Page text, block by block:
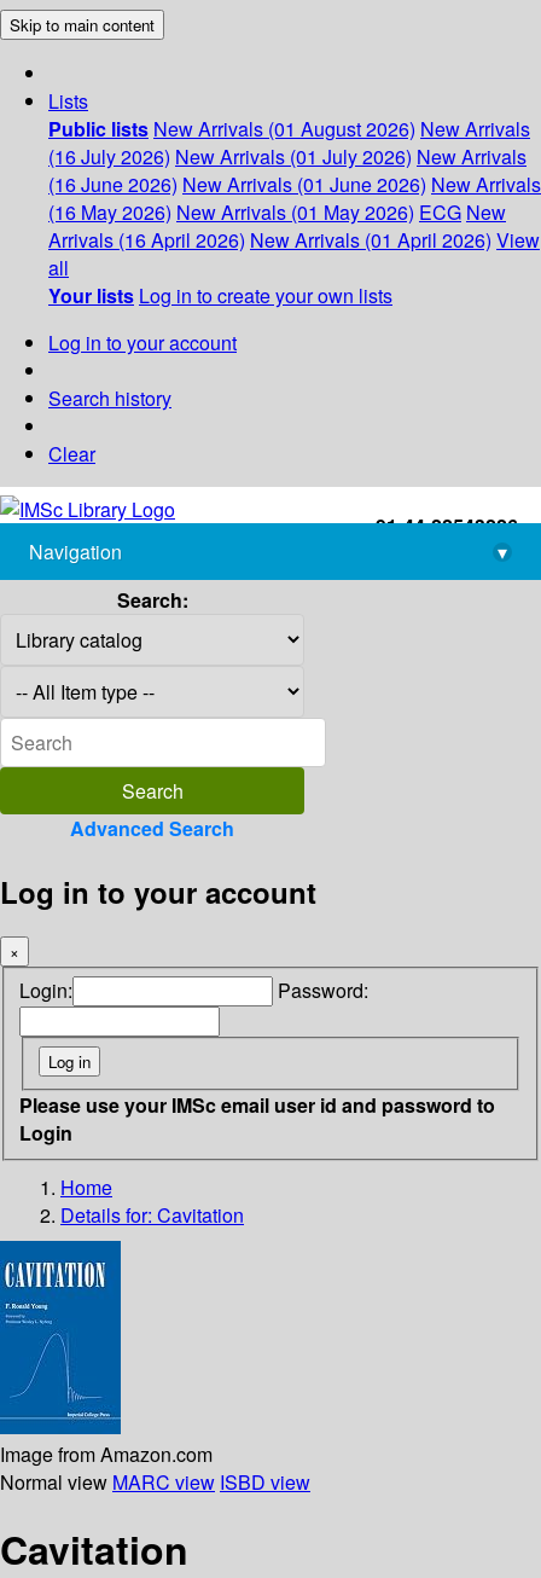
Skip to main content
Lists
Public lists New Arrivals (01 August 2026) New Arrivals
(16 July 2026) New Arrivals (01 July 2026) New Arrivals
(16 June 2026) New Arrivals (01 June 2026) New Arrivals
(16 May 2026) New Arrivals (01 May 2026) ECG New
Arrivals (16 April 2026) New Arrivals (01 April 2026) View
all
Your lists Log in to create your own lists
Log in to your account
Search history
Clear
+91-44-22543226
library@imsc.res.in
Navigation
▾
Search:
Advanced Search
Log in to your account
×
Login: Password:
Please use your IMSc email user id and password to
Login
Home
Details for: Cavitation
Image from Amazon.com
Normal view MARC view ISBD view
Cavitation